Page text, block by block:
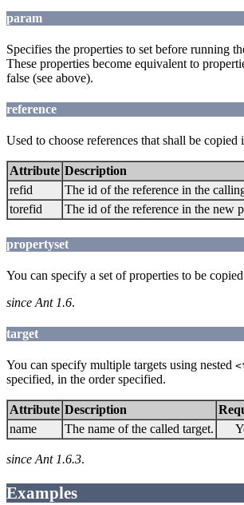
param
Specifies the properties to set before running
These properties become equivalent to
false (see above).
reference
Used to choose references that shall be
Attribute Description
refid
The id of the reference in the
torefid
The id of the reference in the new
propertyset
You can specify a set of properties to be
since Ant 1.6.
target
You can specify multiple targets using nested
specified, in the order specified.
Attribute Description
name
The name of the called target.
since Ant 1.6.3.
Examples